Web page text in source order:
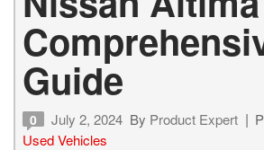
Guide
0 July 2, 2024 By Product Expert
Used Vehicles